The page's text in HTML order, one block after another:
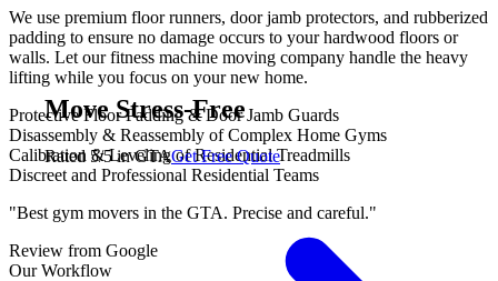
Move Stress-Free
Rated 5/5 in GTAGet Free Quote
We use premium floor runners, door jamb protectors, and rubberized
padding to ensure no damage occurs to your hardwood floors or
walls. Let our fitness machine moving company handle the heavy
lifting while you focus on your new home.
Protective Floor Padding & Door Jamb Guards
Disassembly & Reassembly of Complex Home Gyms
Calibration & Leveling of Residential Treadmills
Discreet and Professional Residential Teams
"Best gym movers in the GTA. Precise and careful."
Review from Google
Our Workflow